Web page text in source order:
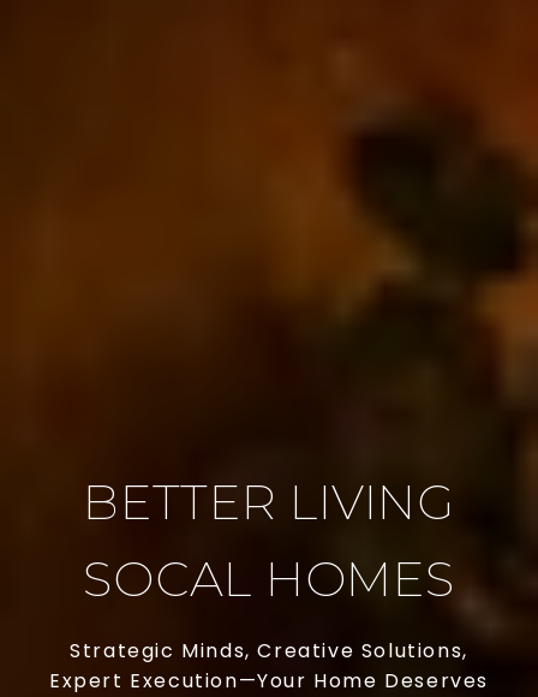
BETTER LIVING
SOCAL HOMES
Strategic Minds, Creative Solutions,
Expert Execution—Your Home Deserves